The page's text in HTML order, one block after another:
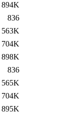
894K
836
563K
704K
898K
836
565K
704K
895K